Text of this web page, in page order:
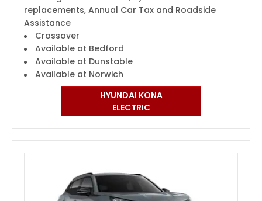
replacements, Annual Car Tax and Roadside
Assistance
Crossover
Available at Bedford
Available at Dunstable
Available at Norwich
HYUNDAI KONA
ELECTRIC